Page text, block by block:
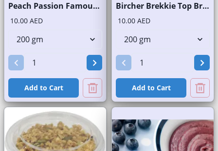
Peach Passion Famous Brand
10.00 AED
Add to Cart
Bircher Brekkie Top Brand
10.00 AED
Add to Cart